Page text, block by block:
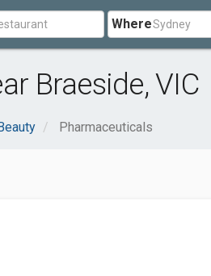
Where
Braeside, VIC
Pharmaceuticals